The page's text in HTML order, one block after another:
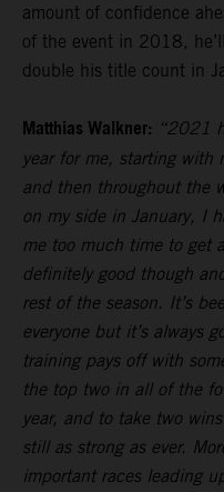
amount of confidence
of the event in 2018,
double his title count in
Matthias Walkner: “2021
year for me, starting with
and then throughout the
on my side in January, I
me too much time to get
definitely good though
rest of the season. It’s
everyone but it’s always
training pays off with
the top two in all of the
year, and to take two
still as strong as ever.
important races leading